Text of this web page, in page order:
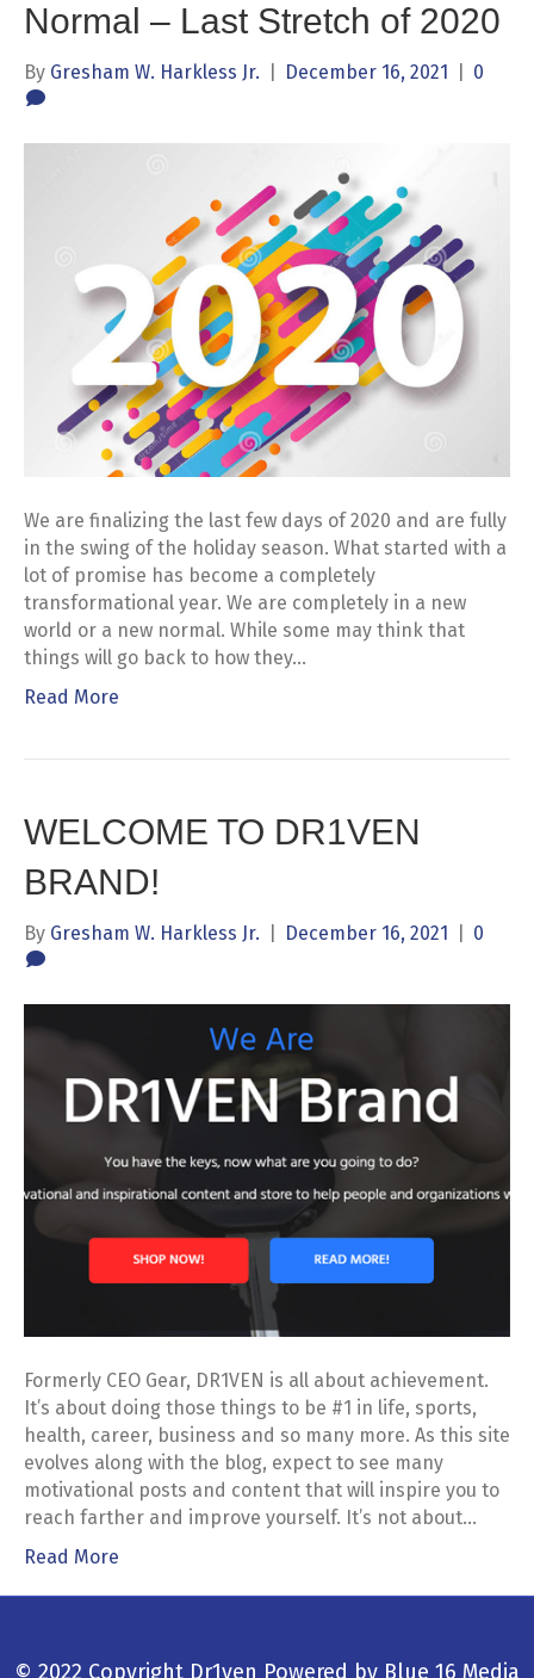
Normal – Last Stretch of 2020
By Gresham W. Harkless Jr. December 16, 2021 0
We are finalizing the last few days of 2020 and are fully
in the swing of the holiday season. What started with a
lot of promise has become a completely
transformational year. We are completely in a new
world or a new normal. While some may think that
things will go back to how they…
Read More
WELCOME TO DR1VEN
BRAND!
By Gresham W. Harkless Jr. December 16, 2021 0
Formerly CEO Gear, DR1VEN is all about achievement.
It’s about doing those things to be #1 in life, sports,
health, career, business and so many more. As this site
evolves along with the blog, expect to see many
motivational posts and content that will inspire you to
reach farther and improve yourself. It’s not about…
Read More
© 2022 Copyright Dr1ven Powered by Blue 16 Media